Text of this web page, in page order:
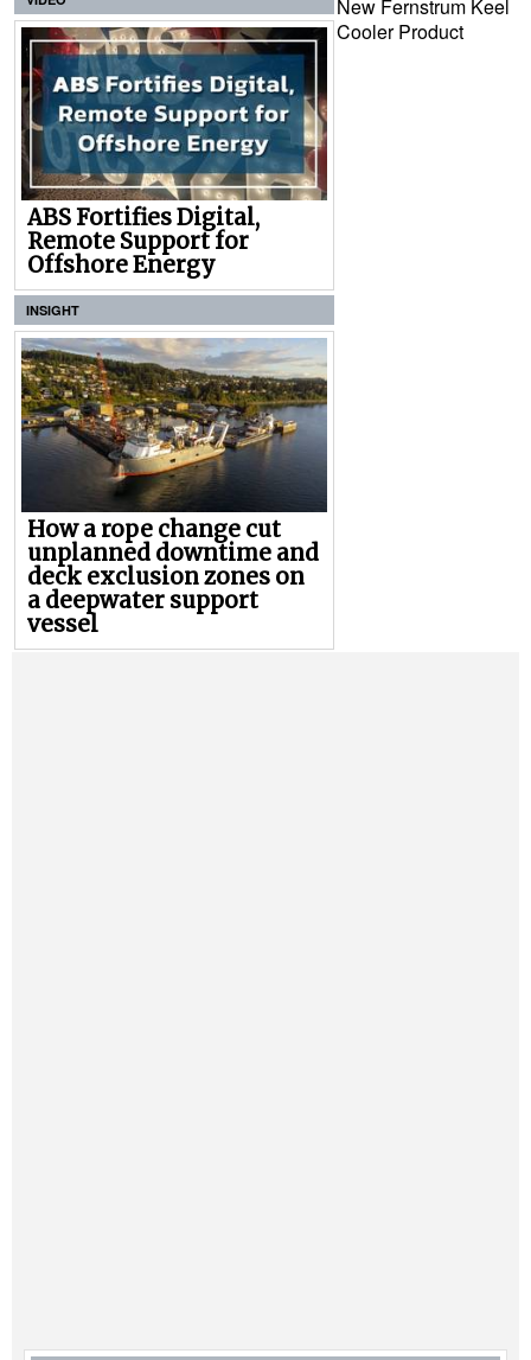
ABS Fortifies Digital,
Remote Support for
Offshore Energy
INSIGHT
How a rope change cut
unplanned downtime and
deck exclusion zones on
a deepwater support
vessel
New Fernstrum Keel
Cooler Product